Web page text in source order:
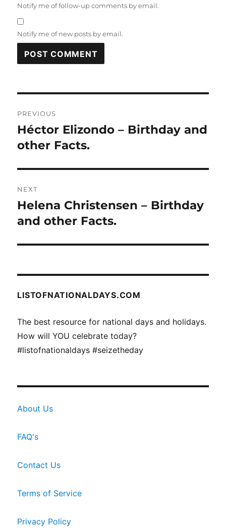
Notify me of follow-up comments by email.
Notify me of new posts by email.
navigation
PREVIOUS
Previous
post:
Héctor Elizondo – Birthday and
other Facts.
NEXT
Next
post:
Helena Christensen – Birthday
and other Facts.
LISTOFNATIONALDAYS.COM
The best resource for national days and holidays.
How will YOU celebrate today?
#listofnationaldays #seizetheday
About Us
FAQ's
Contact Us
Terms of Service
Privacy Policy